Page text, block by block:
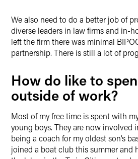
We also need to do a better job of
diverse leaders in law firms and in-
left the firm there was minimal
partnership. There is still a lot of
How do like to
outside of work?
Most of my free time is spent with
young boys. They are now involved
being a coach for my oldest son’s
joined a boat club this summer and